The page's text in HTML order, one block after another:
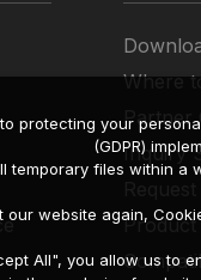
Where
Partner
Inquiry
protecting your
(GDPR)
temporary files within
our website again,
All", you allow us to